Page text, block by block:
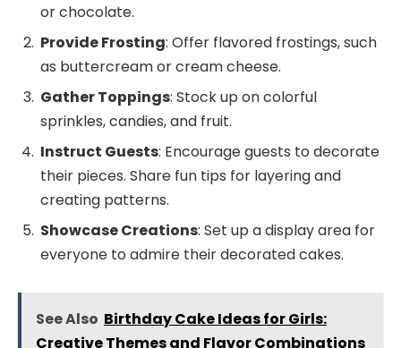
or chocolate.
Provide Frosting: Offer flavored frostings, such
as buttercream or cream cheese.
Gather Toppings: Stock up on colorful
sprinkles, candies, and fruit.
Instruct Guests: Encourage guests to decorate
their pieces. Share fun tips for layering and
creating patterns.
Showcase Creations: Set up a display area for
everyone to admire their decorated cakes.
See Also Birthday Cake Ideas for Girls:
Creative Themes and Flavor Combinations